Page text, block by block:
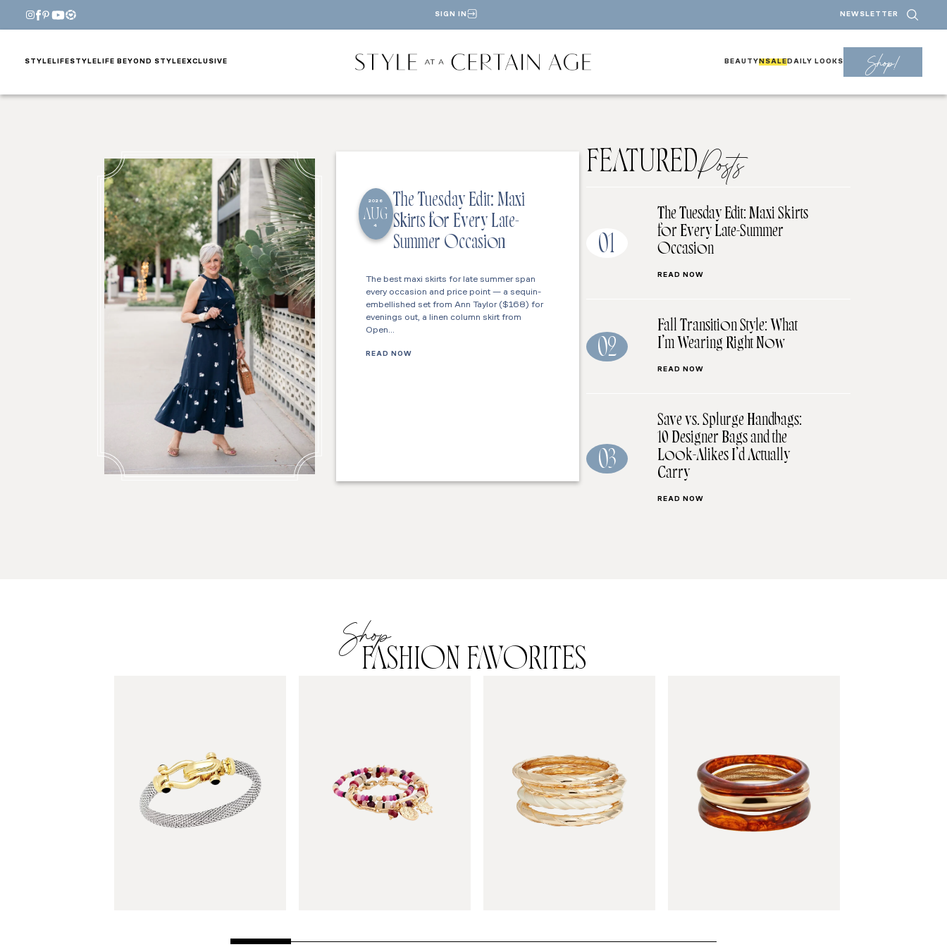
SIGN IN NEWSLETTER
STYLE LIFESTYLE LIFE BEYOND STYLE EXCLUSIVE BEAUTY NSALE DAILY LOOKS Shop!
2026
AUG
4
The Tuesday Edit: Maxi
Skirts for Every Late-
Summer Occasion
The best maxi skirts for late summer span
every occasion and price point — a sequin-
embellished set from Ann Taylor ($168) for
evenings out, a linen column skirt from
Open…
READ NOW
FEATUREDPosts
01
The Tuesday Edit: Maxi Skirts
for Every Late-Summer
Occasion
READ NOW
02
Fall Transition Style: What
I’m Wearing Right Now
READ NOW
03
Save vs. Splurge Handbags:
10 Designer Bags and the
Look-Alikes I’d Actually
Carry
READ NOW
Shop
FASHION FAVORITES